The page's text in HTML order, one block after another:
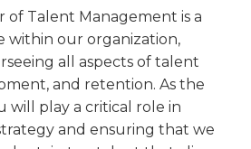
of Talent Management is a
within our organization,
all aspects of talent
and retention. As the
will play a critical role in
and ensuring that we